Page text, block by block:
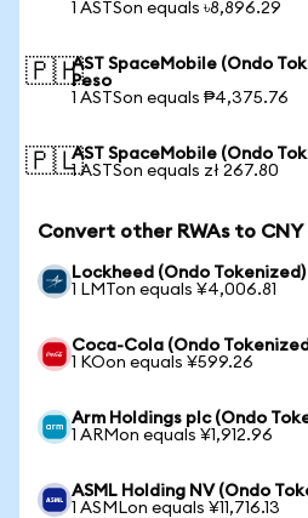
1 ASTSon equals ৳8,896.29
🇵🇭AST SpaceMobile (Ondo
Peso
1 ASTSon equals ₱4,375.76
🇵🇱AST SpaceMobile (Ondo
1 ASTSon equals zł 267.80
Convert other RWAs to CNY
Lockheed (Ondo
1 LMTon equals ¥4,006.81
Coca-Cola (Ondo
1 KOon equals ¥599.26
Arm Holdings plc (Ondo
1 ARMon equals ¥1,912.96
ASML Holding NV (Ondo
1 ASMLon equals ¥11,716.13